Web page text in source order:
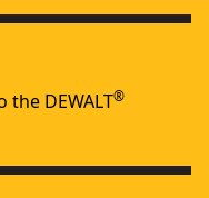
DEWALT®